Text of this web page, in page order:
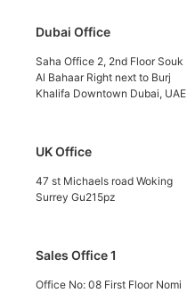
Dubai Office
Saha Office 2, 2nd Floor Souk
Al Bahaar Right next to Burj
Khalifa Downtown Dubai, UAE
UK Office
47 st Michaels road Woking
Surrey Gu215pz
Sales Office 1
Office No: 08 First Floor Nomi